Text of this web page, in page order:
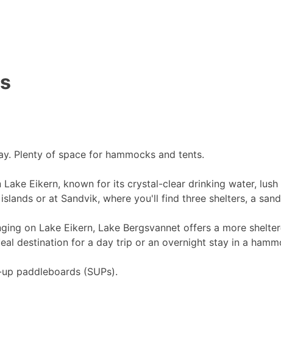
Plenty of space for hammocks and tents.
Eikern, known for its crystal-clear drinking water,
or at Sandvik, where you'll find three shelters, a
on Lake Eikern, Lake Bergsvannet offers a more
destination for a day trip or an overnight stay in a
paddleboards (SUPs).